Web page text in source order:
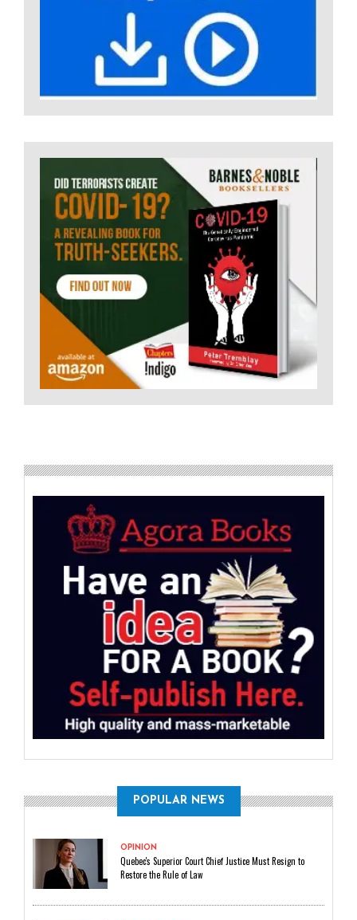
POPULAR NEWS
OPINION
Quebec's Superior Court Chief Justice Must Resign to
Restore the Rule of Law